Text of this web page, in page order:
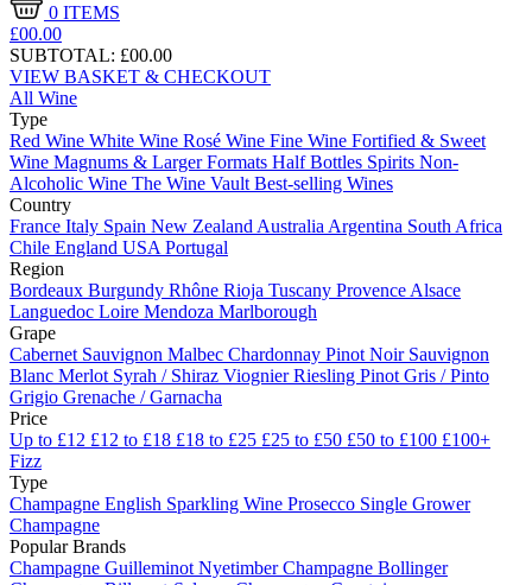
0 ITEMS
£00.00
SUBTOTAL: £00.00
VIEW BASKET & CHECKOUT
All Wine
Type
Red Wine White Wine Rosé Wine Fine Wine Fortified & Sweet
Wine Magnums & Larger Formats Half Bottles Spirits Non-
Alcoholic Wine The Wine Vault Best-selling Wines
Country
France Italy Spain New Zealand Australia Argentina South Africa
Chile England USA Portugal
Region
Bordeaux Burgundy Rhône Rioja Tuscany Provence Alsace
Languedoc Loire Mendoza Marlborough
Grape
Cabernet Sauvignon Malbec Chardonnay Pinot Noir Sauvignon
Blanc Merlot Syrah / Shiraz ViognierRiesling Pinot Gris / Pinto
Grigio Grenache / Garnacha
Price
Up to £12 £12 to £18 £18 to £25 £25 to £50 £50 to £100 £100+
Fizz
Type
Champagne English Sparkling Wine Prosecco Single Grower
Champagne
Popular Brands
Champagne Guilleminot NyetimberChampagne Bollinger